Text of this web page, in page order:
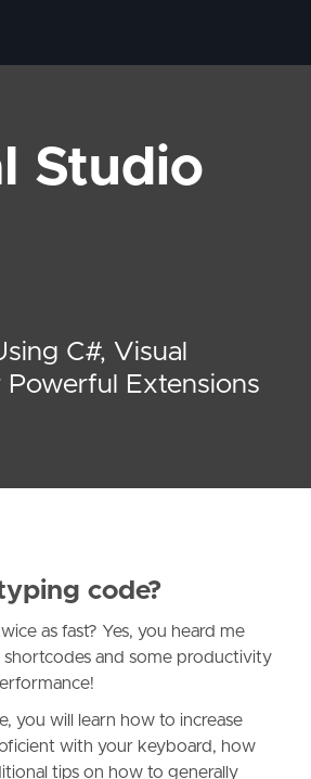
Studio
C#, Visual
Extensions
code?
as fast? Yes, you heard me
and some productivity
you will learn how to increase
with your keyboard, how
tips on how to generally